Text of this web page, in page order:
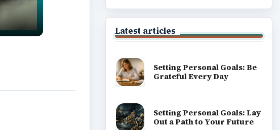
Latest articles
Setting Personal Goals: Be
Grateful Every Day
Setting Personal Goals: Lay
Out a Path to Your Future